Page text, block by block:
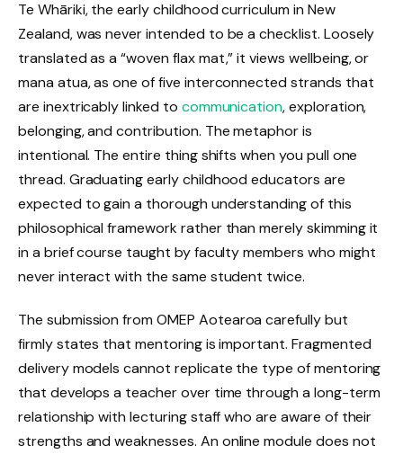
Te Whāriki, the early childhood curriculum in New
Zealand, was never intended to be a checklist. Loosely
translated as a “woven flax mat,” it views wellbeing, or
mana atua, as one of five interconnected strands that
are inextricably linked to communication, exploration,
belonging, and contribution. The metaphor is
intentional. The entire thing shifts when you pull one
thread. Graduating early childhood educators are
expected to gain a thorough understanding of this
philosophical framework rather than merely skimming it
in a brief course taught by faculty members who might
never interact with the same student twice.
The submission from OMEP Aotearoa carefully but
firmly states that mentoring is important. Fragmented
delivery models cannot replicate the type of mentoring
that develops a teacher over time through a long-term
relationship with lecturing staff who are aware of their
strengths and weaknesses. An online module does not